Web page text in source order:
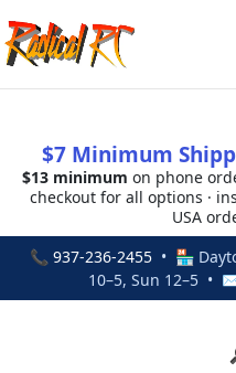
$7 Minimum
$13 minimum on phone
checkout for all options ·
USA
📞 937-236-2455• 🏪
10–5, Sun 12–5 •